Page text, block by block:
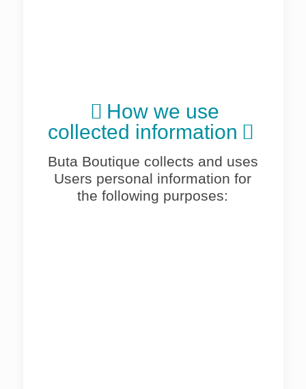
How we use
collected information
Buta Boutique collects and uses
Users personal information for
the following purposes: